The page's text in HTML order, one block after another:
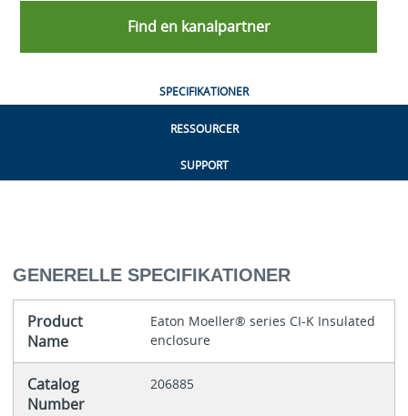
Find en kanalpartner
SPECIFIKATIONER
RESSOURCER
SUPPORT
GENERELLE SPECIFIKATIONER
Product
Name
Eaton Moeller® series CI-K Insulated
enclosure
Catalog
Number
206885